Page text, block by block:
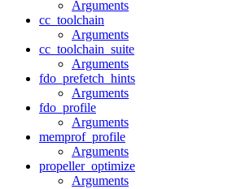
Arguments
cc_toolchain
Arguments
cc_toolchain_suite
Arguments
fdo_prefetch_hints
Arguments
fdo_profile
Arguments
memprof_profile
Arguments
propeller_optimize
Arguments